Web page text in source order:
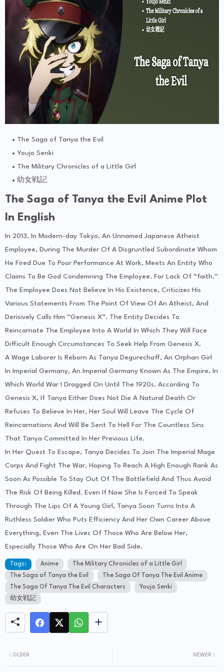
The Saga of Tanya the Evil
Youjo Senki
The Military Chronicles of a Little Girl
幼女戦記
The Saga of Tanya the Evil Anime Plot
In English
In 2013, In Modern-day Tokyo, An Unnamed Japanese Atheist
Employee, During The Murder Of A Disgruntled Subordinate Whom
He Fired Due To Poor Performance At Work, Meets An Entity Who
Claims To Be God Condemning The Employee. For Lack Of “faith.”
The Employee Does Not Believe In His Existence, Criticizes His
Various Statements From The Point Of View Of An Atheist, And
Derisively Calls Him “Genesis X”. The Entity Decides To
Reincarnate The Employee Into A World In Which They Will Face
Difficult Enough Circumstances To Seek Help From Genesis X.
A Wage Laborer Is Reborn As Tanya Degurechaff, An Orphan Girl
In Imperial Germany, An Imperial Germany Known As The Empire, In
Which World War I Dragged On Until The 1920s. According To
Genesis X, If Tanya Either Does Not Die A Natural Death Or
Refuses To Believe In Her, Her Soul Will Leave The Cycle Of
Reincarnations And Will Be Sent To Hell For The Countless Sins
That Tanya Committed In Her Previous Life.
In Her Quest To Escape, Tanya Decides To Join The Imperial Mage
Corps And Fight The War, Hoping To Reach A High Enough Rank As
Soon As Possible To Stay Out Of The Battlefield And Thus Avoid
The Risk Of Being Killed. Even If Now She Is Forced To Speak
Through The Lips Of A Young Girl, Tanya Soon Turns Into A
Ruthless Soldier Who Puts Efficiency And Her Own Career Above
Everything, Even The Lives Of Those Who Are Below Her,
Especially Those Who Are On Her Bad Side.
Tags: Anime
The Military Chronicles of a Little Girl
The Saga of Tanya the Evil
The Saga Of Tanya The Evil Anime
The Saga Of Tanya The Evil Characters
Youjo Senki
幼女戦記
NEWER
OLDER